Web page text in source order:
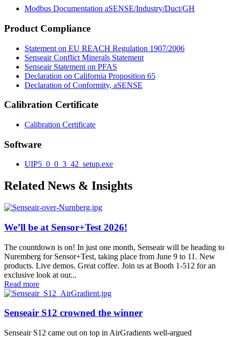
Modbus Documentation aSENSE/Industry/Duct/GH
Product Compliance
Statement on EU REACH Regulation 1907/2006
Senseair Conflict Minerals Statement
Senseair Statement on PFAS
Declaration on California Proposition 65
Declaration of Conformity, aSENSE
Calibration Certificate
Calibration Certificate
Software
UIP5_0_0_3_42_setup.exe
Related News & Insights
We’ll be at Sensor+Test 2026!
The countdown is on! In just one month, Senseair will be heading to
Nuremberg for Sensor+Test, taking place from June 9 to 11. New
products. Live demos. Great coffee. Join us at Booth 1-512 for an
exclusive look at our...
Read more
Senseair S12 crowned the winner
Senseair S12 came out on top in AirGradients well-argued